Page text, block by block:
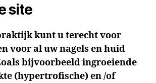
site
kunt u terecht voor
voor al uw nagels en huid
bijvoorbeeld ingroeiende
(hypertrofische) en /of